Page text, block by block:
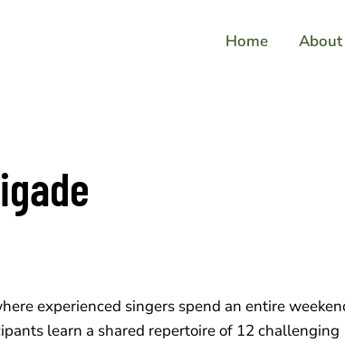
Home About
experienced singers spend an entire
learn a shared repertoire of 12 challenging